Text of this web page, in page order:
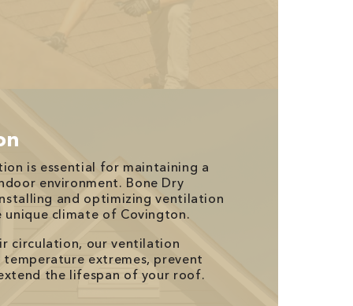
is essential for maintaining a
environment. Bone Dry
and optimizing ventilation
climate of Covington.
circulation, our ventilation
extremes, prevent
the lifespan of your roof.